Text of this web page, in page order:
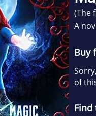
(The
A
Buy
of
Find